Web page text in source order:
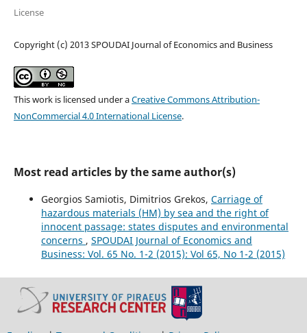
License
Copyright (c) 2013 SPOUDAI Journal of Economics and Business
This work is licensed under aCreative Commons Attribution-
NonCommercial 4.0 International License.
Most read articles by the same author(s)
Georgios Samiotis, Dimitrios Grekos, Carriage of
hazardous materials (HM) by sea and the right of
innocent passage: states disputes and environmental
concerns , SPOUDAI Journal of Economics and
Business: Vol. 65 No. 1-2 (2015): Vol 65, No 1-2 (2015)